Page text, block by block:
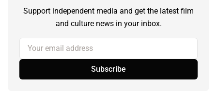
Support independent media and get the latest film
and culture news in your inbox.
Your email address
Subscribe